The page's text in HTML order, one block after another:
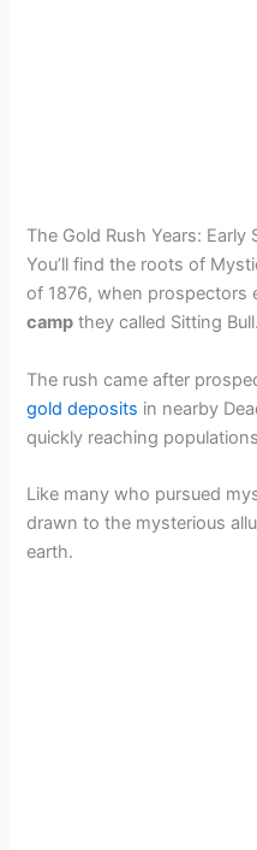
The Gold Rush Years:
You’ll find the roots of
of 1876, when prospectors
camp they called Sitting Bull.
The rush came after
gold deposits in nearby
quickly reaching
Like many who pursued
drawn to the mysterious
earth.